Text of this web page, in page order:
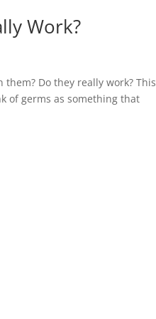
Work?
Do they really work? This
of germs as something that